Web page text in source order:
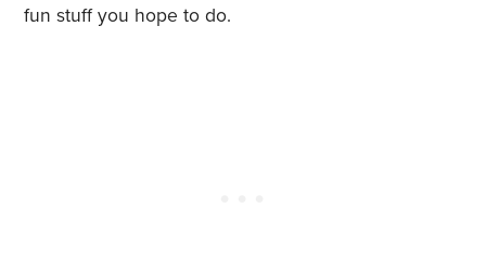
fun stuff you hope to do.